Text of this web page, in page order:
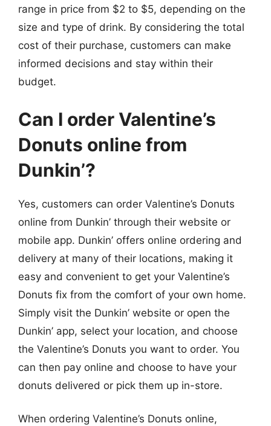
range in price from $2 to $5, depending on the
size and type of drink. By considering the total
cost of their purchase, customers can make
informed decisions and stay within their
budget.
Can I order Valentine’s
Donuts online from
Dunkin’?
Yes, customers can order Valentine’s Donuts
online from Dunkin’ through their website or
mobile app. Dunkin’ offers online ordering and
delivery at many of their locations, making it
easy and convenient to get your Valentine’s
Donuts fix from the comfort of your own home.
Simply visit the Dunkin’ website or open the
Dunkin’ app, select your location, and choose
the Valentine’s Donuts you want to order. You
can then pay online and choose to have your
donuts delivered or pick them up in-store.
When ordering Valentine’s Donuts online,